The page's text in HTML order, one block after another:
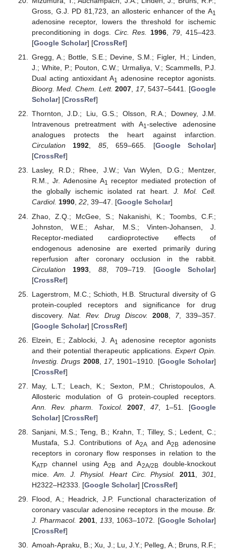
Gross, G.J. PD 81,723, an allosteric enhancer of the A1
adenosine receptor, lowers the threshold for ischemic
preconditioning in dogs. Circ. Res. 1996 79 , 415–423.
[Google Scholar] [CrossRef]
Gregg, A.; Bottle, S.E.; Devine, S.M.; Figler, H.; Linden,
J.; White, P.; Pouton, C.W.; Urmaliya, V.; Scammells, P.J.
Dual acting antioxidant A1 adenosine receptor agonists.
Bioorg. Med. Chem. Lett. 2007, 17, 5437–5441. [Google
Scholar] [CrossRef]
Thornton, J.D.; Liu, G.S.; Olsson, R.A.; Downey, J.M.
Intravenous pretreatment with A1-selective adenosine
analogues protects the heart against infarction.
Circulation
1992, 85, 659–665. [Google Scholar]
[CrossRef]
Lasley, R.D.; Rhee, J.W.; Van Wylen, D.G.; Mentzer,
R.M., Jr. Adenosine A1 receptor mediated protection of
the globally ischemic isolated rat heart. J. Mol. Cell.
Cardiol. 1990, 22, 39–47. [Google Scholar]
Zhao, Z.Q.; McGee, S.; Nakanishi, K.; Toombs, C.F.;
Johnston, W.E.; Ashar, M.S.; Vinten-Johansen, J.
Receptor-mediated cardioprotective effects of
endogenous adenosine are exerted primarily during
reperfusion after coronary occlusion in the rabbit.
Circulation
1993 88, 709–719. [Google Scholar]
[CrossRef]
Lagerstrom, M.C.; Schioth, H.B. Structural diversity of G
protein-coupled receptors and significance for drug
discovery.Nat. Rev. Drug Discov. 2008, 7, 339–357.
[Google Scholar] [CrossRef]
Elzein, E.; Zablocki, J. A1
adenosine receptor agonists
and their potential therapeutic applications.Expert Opin.
Investig. Drugs 2008, 17, 1901–1910. [Google Scholar]
[CrossRef]
May, L.T.; Leach, K.; Sexton, P.M.; Christopoulos, A.
Allosteric modulation of G protein-coupled receptors.
Ann. Rev. pharm. Toxicol.
2007 ,47, 1–51. [Google
Scholar] [CrossRef]
Sanjani, M.S.; Teng, B.; Krahn, T.; Tilley, S.; Ledent, C.;
Mustafa, S.J. Contributions of A2A and A2B adenosine
receptors in coronary flow responses in relation to the
KATPchannel using A2B and A2A/2B double-knockout
mice. Am. J. Physiol. Heart Circ. Physiol. 2011 ,301
H2322–H2333. [Google Scholar] [CrossRef]
Flood, A.; Headrick, J.P. Functional characterization of
coronary vascular adenosine receptors in the mouse. Br.
J. Pharmacol. 2001, 133, 1063–1072. [Google Scholar]
[CrossRef]
Amoah-Apraku, B.; Xu, J.; Lu, J.Y.; Pelleg, A.; Bruns, R.F.;